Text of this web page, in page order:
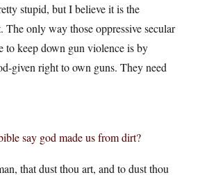
stupid, but I believe it is the
The only way those oppressive secular
to keep down gun violence is by
given right to own guns. They need
say god made us from dirt?
that dust thou art, and to dust thou